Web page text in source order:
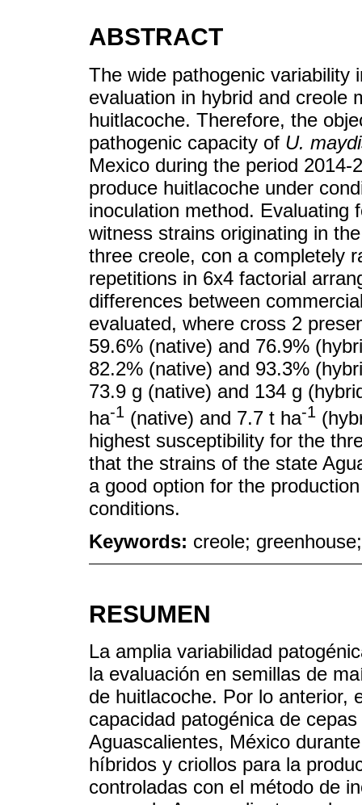
ABSTRACT
The wide pathogenic variability
evaluation in hybrid and creole
huitlacoche. Therefore, the
pathogenic capacity of U.
Mexico during the period
produce huitlacoche under
inoculation method. Evaluating
witness strains originating in
three creole, con a completely
repetitions in 6x4 factorial
differences between
evaluated, where cross 2
59.6% (native) and 76.9%
82.2% (native) and 93.3%
73.9 g (native) and 134 g
ha-1 (native) and 7.7 t ha-1
highest susceptibility for the
that the strains of the state
a good option for the
conditions.
Keywords: creole;
RESUMEN
La amplia variabilidad
la evaluación en semillas de
de huitlacoche. Por lo anterior,
capacidad patogénica de
Aguascalientes, México
híbridos y criollos para la
controladas con el método de